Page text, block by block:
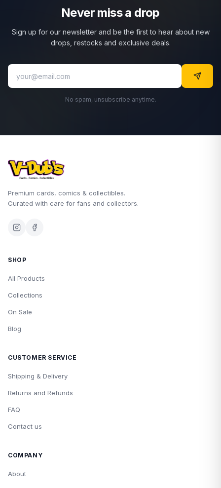
Never miss a drop
Sign up for our newsletter and be the first to hear about new
drops, restocks and exclusive deals.
No spam, unsubscribe anytime.
Premium cards, comics & collectibles.
Curated with care for fans and collectors.
SHOP
All Products
Collections
On Sale
Blog
CUSTOMER SERVICE
Shipping & Delivery
Returns and Refunds
FAQ
Contact us
COMPANY
About